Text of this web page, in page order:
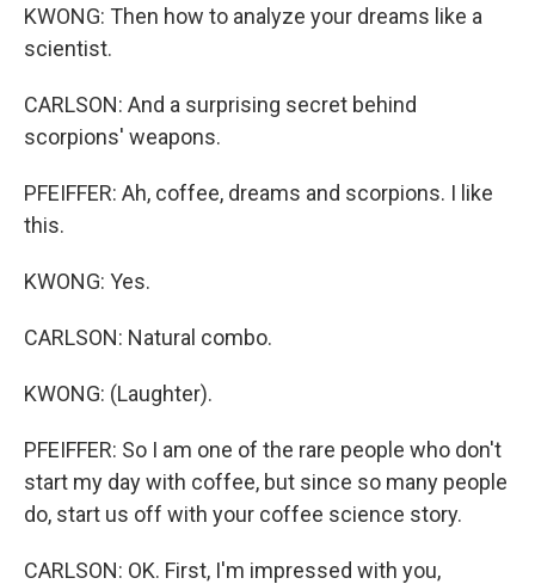
KWONG: Then how to analyze your dreams like a
scientist.
CARLSON: And a surprising secret behind
scorpions' weapons.
PFEIFFER: Ah, coffee, dreams and scorpions. I like
this.
KWONG: Yes.
CARLSON: Natural combo.
KWONG: (Laughter).
PFEIFFER: So I am one of the rare people who don't
start my day with coffee, but since so many people
do, start us off with your coffee science story.
CARLSON: OK. First, I'm impressed with you,